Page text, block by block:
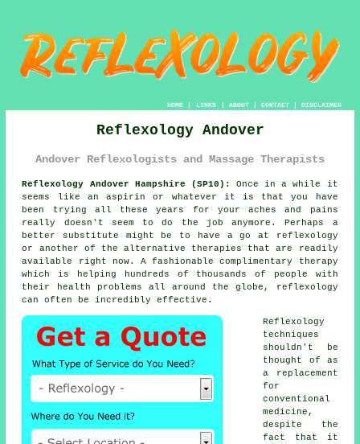
HOME| LINKS | ABOUT| CONTACT| DISCLAIMER
Reflexology Andover
Andover Reflexologists and Massage Therapists
Reflexology Andover Hampshire (SP10):
Once in a while it
seems like an aspirin or whatever it is that you have
been trying all these years for your aches and pains
really doesn't seem to do the job anymore. Perhaps a
better substitute might be to have a go at reflexology
or another of the alternative therapies that are readily
available right now. A fashionable complimentary therapy
which is helping hundreds of thousands of people with
their health problems all around the globe, reflexology
can often be incredibly effective.
Reflexology
techniques
shouldn't be
thought of as
a replacement
for
conventional
medicine,
despite the
fact that it